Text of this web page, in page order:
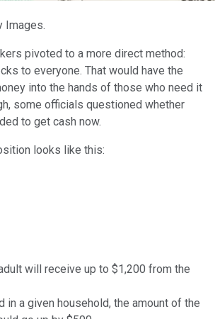
Images.
pivoted to a more direct method:
to everyone. That would have the
into the hands of those who need it
some officials questioned whether
to get cash now.
looks like this:
will receive up to $1,200 from the
in a given household, the amount of the